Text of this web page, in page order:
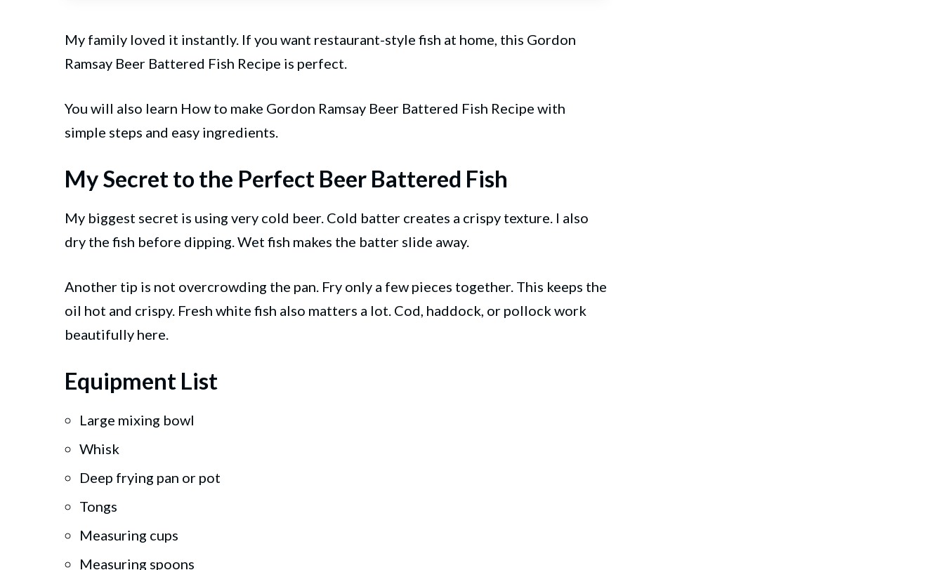
My family loved it instantly. If you want restaurant-style fish at home, this Gordon
Ramsay Beer Battered Fish Recipe is perfect.
You will also learn How to make Gordon Ramsay Beer Battered Fish Recipe with
simple steps and easy ingredients.
My Secret to the Perfect Beer Battered Fish
My biggest secret is using very cold beer. Cold batter creates a crispy texture. I also
dry the fish before dipping. Wet fish makes the batter slide away.
Another tip is not overcrowding the pan. Fry only a few pieces together. This keeps the
oil hot and crispy. Fresh white fish also matters a lot. Cod, haddock, or pollock work
beautifully here.
Equipment List
Large mixing bowl
Whisk
Deep frying pan or pot
Tongs
Measuring cups
Measuring spoons